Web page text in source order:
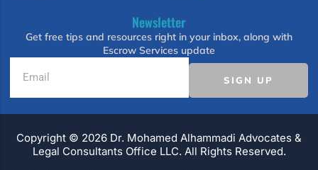
Newsletter
Get free tips and resources right in your inbox, along with
Escrow Services update
SIGN UP
Copyright ©️ 2026 Dr. Mohamed Alhammadi Advocates &
Legal Consultants Office LLC. All Rights Reserved.